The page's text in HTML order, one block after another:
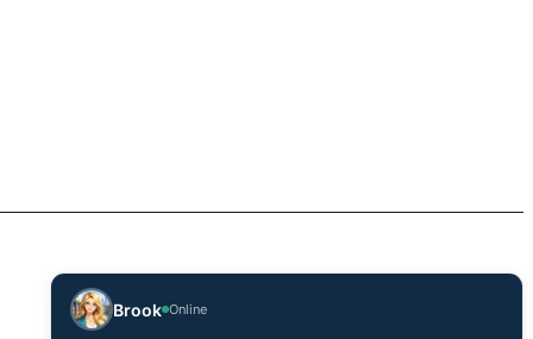
Brook Online